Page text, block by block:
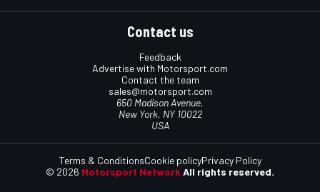
Contact us
Feedback
Advertise with Motorsport.com
Contact the team
sales@motorsport.com
650 Madison Avenue,
New York, NY 10022
USA
© 2026 Motorsport Network All rights reserved.
Terms & ConditionsCookie policyPrivacy Policy